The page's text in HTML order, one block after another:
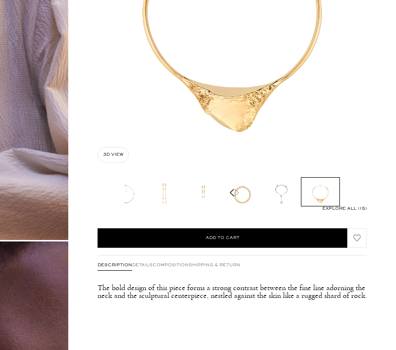
3D VIEW
EXPLORE ALL (15)
ADD TO CART
DESCRIPTION DETAILS COMPOSITION SHIPPING & RETURN
The bold design of this piece forms a strong contrast between the fine line adorning the
neck and the sculptural centerpiece, nestled against the skin like a rugged shard of rock.